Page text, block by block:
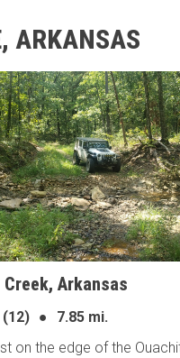
ARKANSAS
Arkansas
(12) ●
7.85 mi.
on the edge of the